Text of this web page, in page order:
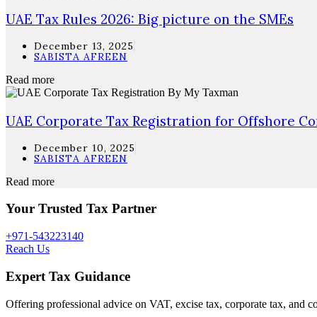
UAE Tax Rules 2026: Big picture on the SMEs
December 13, 2025
SABISTA AFREEN
Read more
UAE Corporate Tax Registration for Offshore
December 10, 2025
SABISTA AFREEN
Read more
Your Trusted Tax Partner
+971-543223140
Reach Us
Expert Tax Guidance
Offering professional advice on VAT, excise tax, corporate tax, and